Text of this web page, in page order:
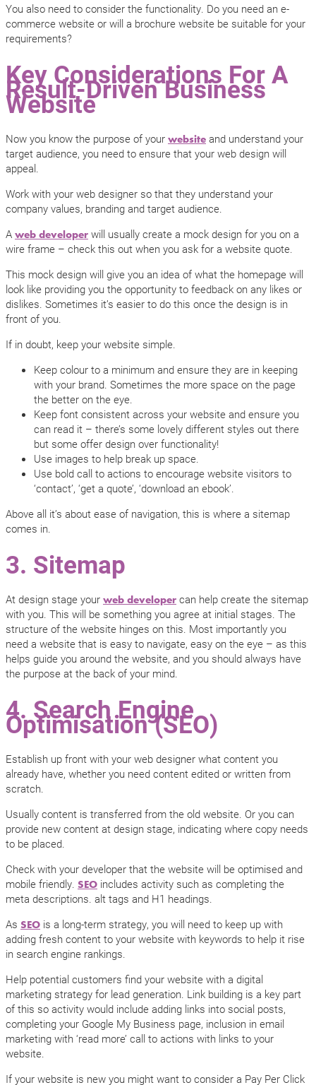
You also need to consider the functionality. Do you need an e-
commerce website or will a brochure website be suitable for your
requirements?
Key Considerations For A
Result-Driven Business
Website
Now you know the purpose of your website and understand your
target audience, you need to ensure that your web design will
appeal.
Work with your web designer so that they understand your
company values, branding and target audience.
A web developer will usually create a mock design for you on a
wire frame – check this out when you ask for a website quote.
This mock design will give you an idea of what the homepage will
look like providing you the opportunity to feedback on any likes or
dislikes. Sometimes it’s easier to do this once the design is in
front of you.
If in doubt, keep your website simple.
Keep colour to a minimum and ensure they are in keeping
with your brand. Sometimes the more space on the page
the better on the eye.
Keep font consistent across your website and ensure you
can read it – there’s some lovely different styles out there
but some offer design over functionality!
Use images to help break up space.
Use bold call to actions to encourage website visitors to
‘contact’, ‘get a quote’, ‘download an ebook’.
Above all it’s about ease of navigation, this is where a sitemap
comes in.
3. Sitemap
At design stage your web developer can help create the sitemap
with you. This will be something you agree at initial stages. The
structure of the website hinges on this. Most importantly you
need a website that is easy to navigate, easy on the eye – as this
helps guide you around the website, and you should always have
the purpose at the back of your mind.
4. Search Engine
Optimisation (SEO)
Establish up front with your web designer what content you
already have, whether you need content edited or written from
scratch.
Usually content is transferred from the old website. Or you can
provide new content at design stage, indicating where copy needs
to be placed.
Check with your developer that the website will be optimised and
mobile friendly. SEO includes activity such as completing the
meta descriptions. alt tags and H1 headings.
As SEO is a long-term strategy, you will need to keep up with
adding fresh content to your website with keywords to help it rise
in search engine rankings.
Help potential customers find your website with a digital
marketing strategy for lead generation. Link building is a key part
of this so activity would include adding links into social posts,
completing your Google My Business page, inclusion in email
marketing with ‘read more’ call to actions with links to your
website.
If your website is new you might want to consider a Pay Per Click